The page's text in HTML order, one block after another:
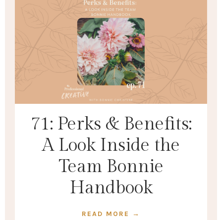
71: Perks & Benefits:
A Look Inside the
Team Bonnie
Handbook
READ MORE →